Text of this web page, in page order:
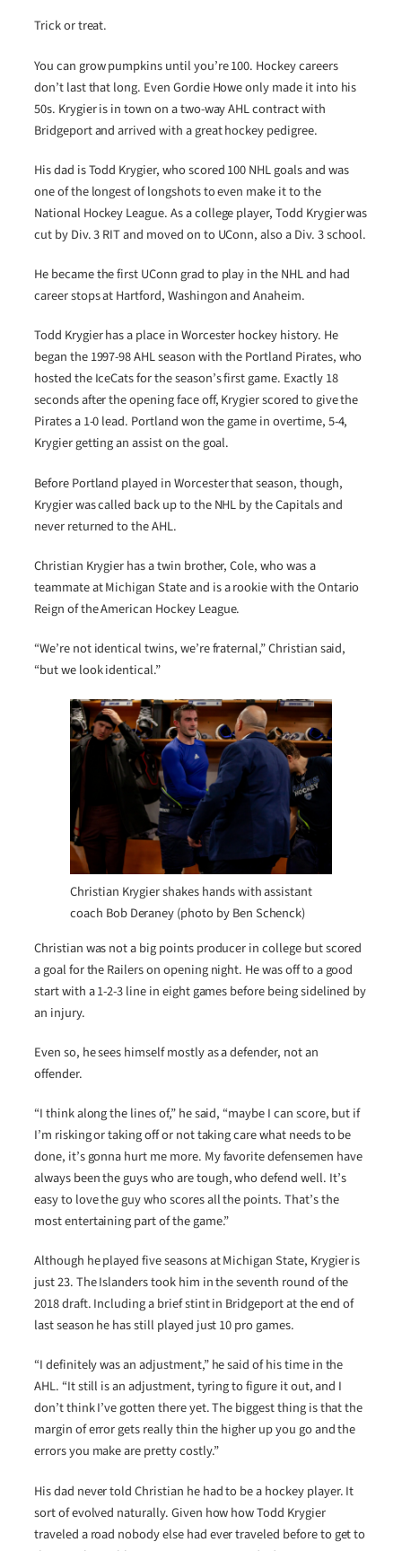
Trick or treat.
You can grow pumpkins until you’re 100. Hockey careers
don’t last that long. Even Gordie Howe only made it into his
50s. Krygier is in town on a two-way AHL contract with
Bridgeport and arrived with a great hockey pedigree.
His dad is Todd Krygier, who scored 100 NHL goals and was
one of the longest of longshots to even make it to the
National Hockey League. As a college player, Todd Krygier was
cut by Div. 3 RIT and moved on to UConn, also a Div. 3 school.
He became the first UConn grad to play in the NHL and had
career stops at Hartford, Washingon and Anaheim.
Todd Krygier has a place in Worcester hockey history. He
began the 1997-98 AHL season with the Portland Pirates, who
hosted the IceCats for the season’s first game. Exactly 18
seconds after the opening face off, Krygier scored to give the
Pirates a 1-0 lead. Portland won the game in overtime, 5-4,
Krygier getting an assist on the goal.
Before Portland played in Worcester that season, though,
Krygier was called back up to the NHL by the Capitals and
never returned to the AHL.
Christian Krygier has a twin brother, Cole, who was a
teammate at Michigan State and is a rookie with the Ontario
Reign of the American Hockey League.
“We’re not identical twins, we’re fraternal,” Christian said,
“but we look identical.”
Christian Krygier shakes hands with assistant
coach Bob Deraney (photo by Ben Schenck)
Christian was not a big points producer in college but scored
a goal for the Railers on opening night. He was off to a good
start with a 1-2-3 line in eight games before being sidelined by
an injury.
Even so, he sees himself mostly as a defender, not an
offender.
“I think along the lines of,” he said, “maybe I can score, but if
I’m risking or taking off or not taking care what needs to be
done, it’s gonna hurt me more. My favorite defensemen have
always been the guys who are tough, who defend well. It’s
easy to love the guy who scores all the points. That’s the
most entertaining part of the game.”
Although he played five seasons at Michigan State, Krygier is
just 23. The Islanders took him in the seventh round of the
2018 draft. Including a brief stint in Bridgeport at the end of
last season he has still played just 10 pro games.
“I definitely was an adjustment,” he said of his time in the
AHL. “It still is an adjustment, tyring to figure it out, and I
don’t think I’ve gotten there yet. The biggest thing is that the
margin of error gets really thin the higher up you go and the
errors you make are pretty costly.”
His dad never told Christian he had to be a hockey player. It
sort of evolved naturally. Given how how Todd Krygier
traveled a road nobody else had ever traveled before to get to